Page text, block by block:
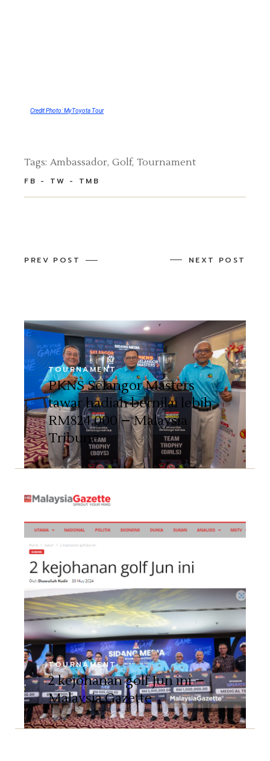
Credit Photo: MyToyota Tour
Tags: Ambassador Golf Tournament
FB TW TMB
PREV POST NEXT POST
TOURNAMENT
PKNS Selangor Masters
tawar hadiah bernilai lebih
RM824,000 – Malaysia
Tribune
TOURNAMENT
2 kejohanan golf Jun ini –
Malaysia Gazette